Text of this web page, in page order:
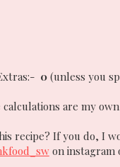
0(unless you
calculations are my
recipe? If you do, I
on instagram